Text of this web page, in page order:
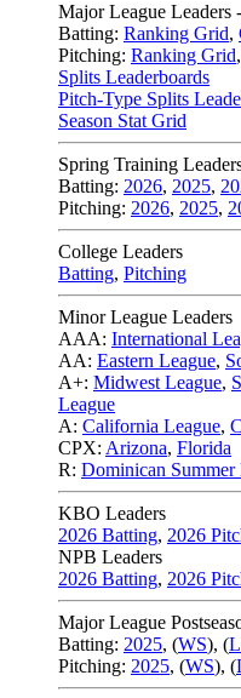
Major League Leaders
Batting: Ranking Grid,
Pitching: Ranking Grid,
Splits Leaderboards
Pitch-Type Splits
Season Stat Grid
Spring Training
Batting: 2026, 2025,
Pitching: 2026, 2025,
College Leaders
Batting, Pitching
Minor League Leaders
AAA: International
AA: Eastern League,
A+: Midwest League,
League
A: California League,
CPX: Arizona, Florida
R: Dominican Summer
KBO Leaders
2026 Batting, 2026
NPB Leaders
2026 Batting, 2026
Major League
Batting: 2025, (WS), (
Pitching: 2025, (WS), (